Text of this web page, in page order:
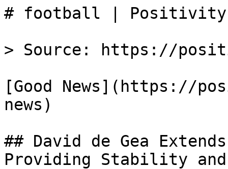
# football | Positivity
> Source: https://
[Good News](https://
news)
## David de Gea
Providing Stability and